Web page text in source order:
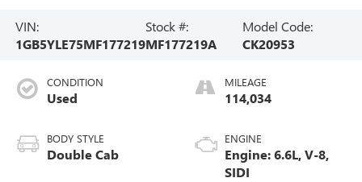
VIN:
1GB5YLE75MF177219
Stock #:
MF177219A
Model Code:
CK20953
CONDITION
Used
BODY STYLE
Double Cab
MILEAGE
114,034
ENGINE
Engine: 6.6L, V-8,
SIDI